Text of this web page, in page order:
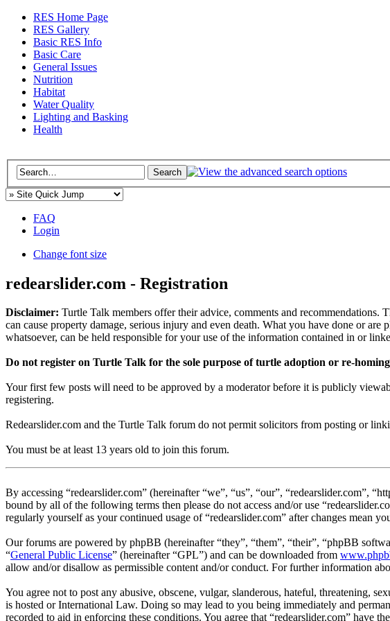
RES Home Page
RES Gallery
Basic RES Info
Basic Care
General Issues
Nutrition
Habitat
Water Quality
Lighting and Basking
Health
FAQ
Login
Change font size
redearslider.com - Registration
Disclaimer: Turtle Talk members offer their advice, comments and
can cause property damage, serious injury and even death. What you have done or
whatsoever, can be held responsible for your use of the information contained in or
Do not register on Turtle Talk for the sole purpose of turtle adoption or re-
Your first few posts will need to be approved by a moderator before it is publicly
registering.
Redearslider.com and the Turtle Talk forum do not permit solicitors from posting or
You must be at least 13 years old to join this forum.
By accessing “redearslider.com” (hereinafter “we”, “us”, “our”, “redearslider.com”,
bound by all of the following terms then please do not access and/or use
regularly yourself as your continued usage of “redearslider.com” after changes mean
Our forums are powered by phpBB (hereinafter “they”, “them”, “their”, “phpBB
“General Public License” (hereinafter “GPL”) and can be downloaded from
allow and/or disallow as permissible content and/or conduct. For further information
You agree not to post any abusive, obscene, vulgar, slanderous, hateful, threatening,
is hosted or International Law. Doing so may lead to you being immediately and
recorded to aid in enforcing these conditions. You agree that “redearslider.com” have